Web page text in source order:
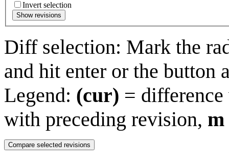
Invert selection
Show revisions
Diff selection: Mark the
and hit enter or the button
Legend: (cur) =
with preceding revision, m